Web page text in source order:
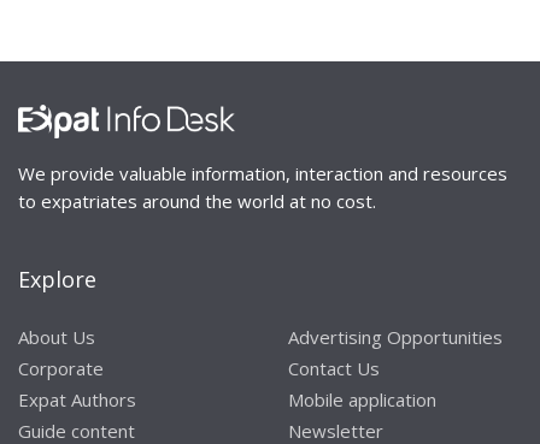
We provide valuable information, interaction and resources
to expatriates around the world at no cost.
Explore
About Us
Corporate
Expat Authors
Guide content
Advertising Opportunities
Contact Us
Mobile application
Newsletter